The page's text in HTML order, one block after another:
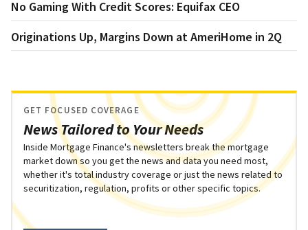
No Gaming With Credit Scores: Equifax CEO
Originations Up, Margins Down at AmeriHome in 2Q
News Tailored to Your Needs
GET FOCUSED COVERAGE
Inside Mortgage Finance's newsletters break the mortgage
market down so you get the news and data you need most,
whether it's total industry coverage or just the news related to
securitization, regulation, profits or other specific topics.